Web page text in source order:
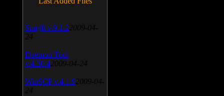
SnagIt v.9.1.2 2009-04-
24
Daemon Tool
v.4.30.4 2009-04-24
WinSCP v.4.1.9 2009-04-
24